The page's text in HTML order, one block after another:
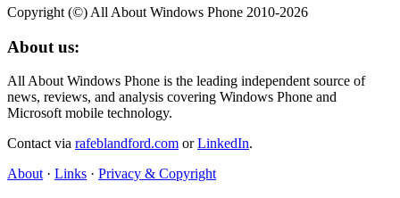
Copyright (©) All About Windows Phone 2010-2026
About us:
All About Windows Phone is the leading independent source of
news, reviews, and analysis covering Windows Phone and
Microsoft mobile technology.
Contact via rafeblandford.com orLinkedIn.
About · Links · Privacy & Copyright